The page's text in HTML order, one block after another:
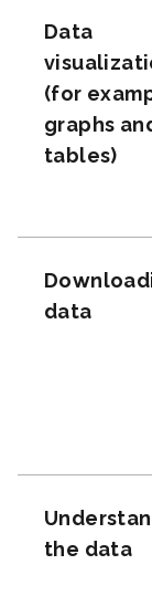
Data
(for
graphs
tables)
data
the data